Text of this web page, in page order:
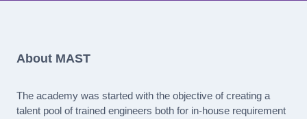
About MAST
The academy was started with the objective of creating a
talent pool of trained engineers both for in-house requirement